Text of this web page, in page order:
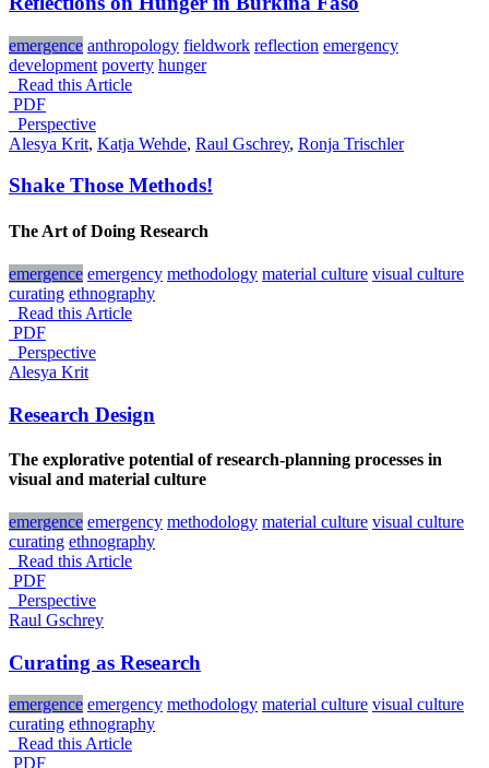
emergence anthropology fieldwork reflection emergency
development poverty hunger
Read this Article
PDF
_Perspective
Alesya Krit, Katja Wehde, Raul Gschrey, Ronja Trischler
Shake Those Methods!
The Art of Doing Research
emergence emergency methodology material culture visual culture
curating ethnography
Read this Article
PDF
_Perspective
Alesya Krit
Research Design
The explorative potential of research-planning processes in
visual and material culture
emergence emergency methodology material culture visual culture
curating ethnography
Read this Article
PDF
_Perspective
Raul Gschrey
Curating as Research
emergence emergency methodology material culture visual culture
curating ethnography
Read this Article
PDF